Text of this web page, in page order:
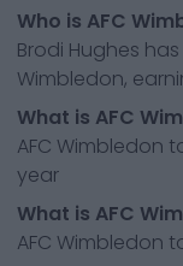
Who is AFC
Brodi Hughes
Wimbledon,
What is AFC
AFC Wimbledon
year
What is AFC
AFC Wimbledon